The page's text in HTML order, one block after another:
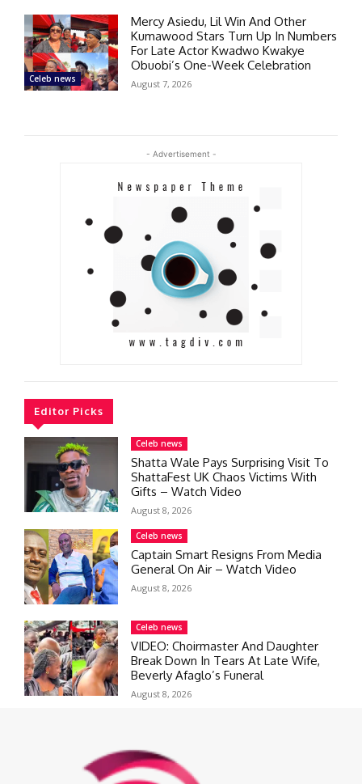
Celeb news
Mercy Asiedu, Lil Win And Other
Kumawood Stars Turn Up In Numbers
For Late Actor Kwadwo Kwakye
Obuobi’s One-Week Celebration
August 7, 2026
- Advertisement -
Editor Picks
Celeb news
Shatta Wale Pays Surprising Visit To
ShattaFest UK Chaos Victims With
Gifts – Watch Video
August 8, 2026
Celeb news
Captain Smart Resigns From Media
General On Air – Watch Video
August 8, 2026
Celeb news
VIDEO: Choirmaster And Daughter
Break Down In Tears At Late Wife,
Beverly Afaglo’s Funeral
August 8, 2026